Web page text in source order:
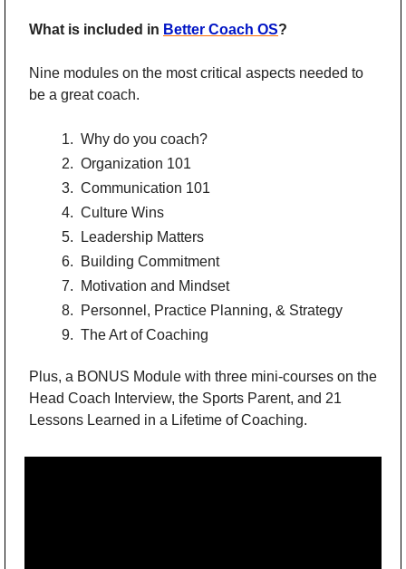
What is included in Better Coach OS?
Nine modules on the most critical aspects needed to
be a great coach.
Why do you coach?
Organization 101
Communication 101
Culture Wins
Leadership Matters
Building Commitment
Motivation and Mindset
Personnel, Practice Planning, & Strategy
The Art of Coaching
Plus, a BONUS Module with three mini-courses on the
Head Coach Interview, the Sports Parent, and 21
Lessons Learned in a Lifetime of Coaching.